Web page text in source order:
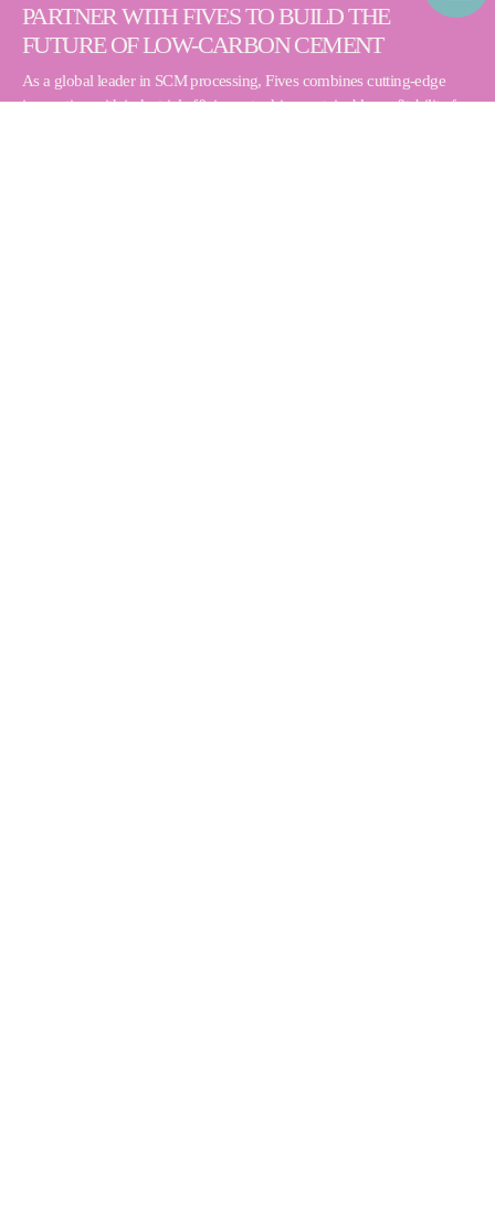
PARTNER WITH FIVES TO BUILD THE
FUTURE OF LOW-CARBON CEMENT
As a global leader in SCM processing, Fives combines cutting-edge
innovation with industrial efficiency to drive sustainable profitability for